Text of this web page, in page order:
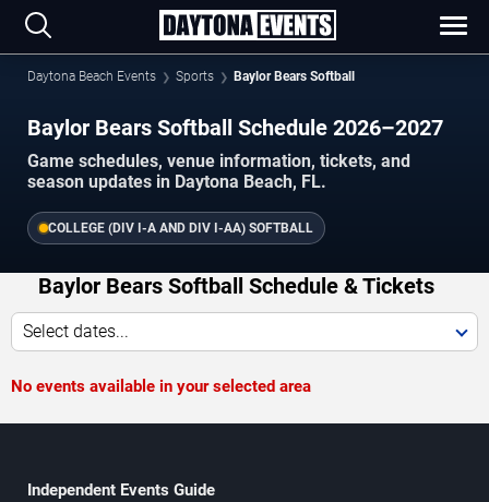
Daytona Beach Events Sports Baylor Bears Softball
Baylor Bears Softball Schedule 2026–2027
Game schedules, venue information, tickets, and
season updates in Daytona Beach, FL.
COLLEGE (DIV I-A AND DIV I-AA) SOFTBALL
Baylor Bears Softball Schedule & Tickets
Select dates...
No events available in your selected area
Independent Events Guide